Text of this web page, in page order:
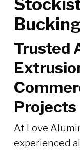
Trusted
Projects
At Love
experienced